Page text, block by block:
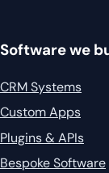
Software we
CRM Systems
Custom Apps
Plugins & APIs
Bespoke Software